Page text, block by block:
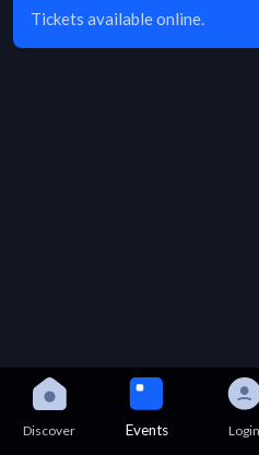
Tickets available online.
Discover Events Login